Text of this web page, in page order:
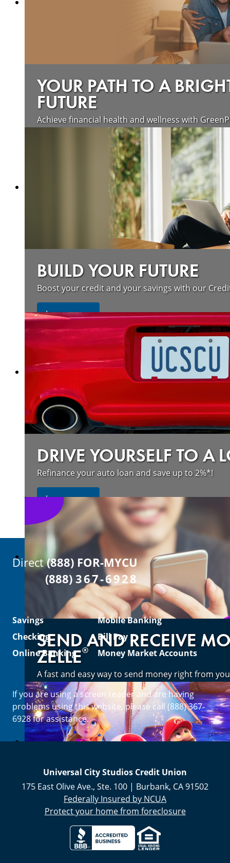
YOUR PATH TO A
FUTURE
Achieve financial health and wellness with
BUILD YOUR FUTURE
Boost your credit and your savings with our
Learn moreabout our wildfire resources
DRIVE YOURSELF TO A
Refinance your auto loan and save up to 2%*!
Learn moreabout refinancing your auto loan
SEND AND RECEIVE
ZELLE®
A fast and easy way to send money right from
Enroll Now
Direct(888) FOR-MYCU
(888) 367-6928
Savings
Checking
Online Banking
Mobile Banking
Bill Pay
Money Market Accounts
If you are using a screen reader and are having
problems using this website, please call (888) 367-
6928 for assistance.
Universal City Studios Credit Union
175 East Olive Ave., Ste. 100 | Burbank, CA91502
Federally Insured by NCUA
Protect your home from foreclosure